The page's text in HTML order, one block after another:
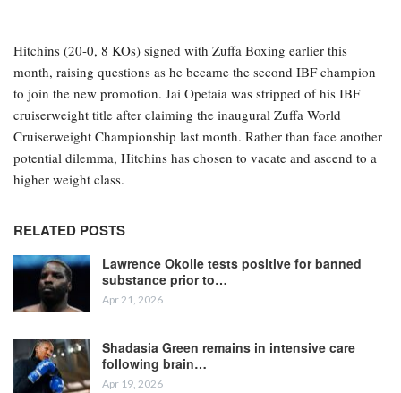
Hitchins (20-0, 8 KOs) signed with Zuffa Boxing earlier this
month, raising questions as he became the second IBF champion
to join the new promotion. Jai Opetaia was stripped of his IBF
cruiserweight title after claiming the inaugural Zuffa World
Cruiserweight Championship last month. Rather than face another
potential dilemma, Hitchins has chosen to vacate and ascend to a
higher weight class.
RELATED POSTS
Lawrence Okolie tests positive for banned
substance prior to…
Apr 21, 2026
Shadasia Green remains in intensive care
following brain…
Apr 19, 2026